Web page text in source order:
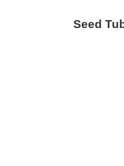
Seed